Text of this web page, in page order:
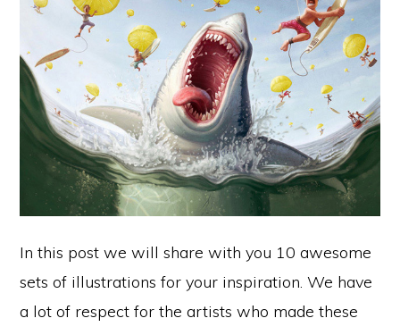
In this post we will share with you 10 awesome
sets of illustrations for your inspiration. We have
a lot of respect for the artists who made these